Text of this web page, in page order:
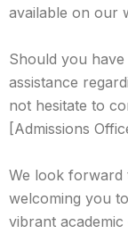
available on our
Should you
assistance
not hesitate to
[Admissions
We look forward
welcoming you
vibrant academic